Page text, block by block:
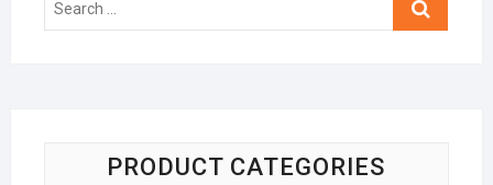
PRODUCT CATEGORIES